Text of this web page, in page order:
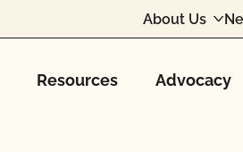
About Us
Resources Advocacy